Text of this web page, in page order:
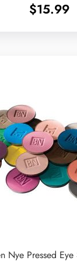
$15.99
Nye Pressed